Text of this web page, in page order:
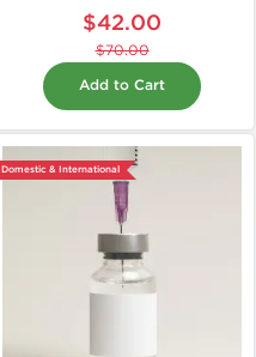
$42.00
$70.00
Add to Cart
Domestic & International